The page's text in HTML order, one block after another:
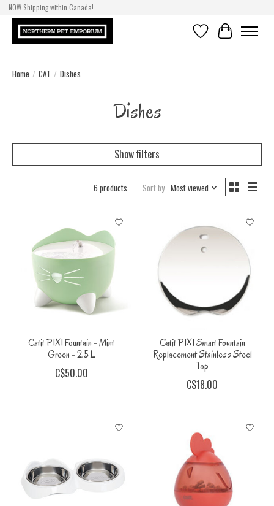
NOW Shipping within Canada!
Wish ListCart
Home / CAT / Dishes
Dishes
Show filters
6 products Sort by Most viewed
Catit PIXI Fountain - Mint
Green - 2.5 L
C$50.00
Catit PIXI Smart Fountain
Replacement Stainless Steel
Top
C$18.00